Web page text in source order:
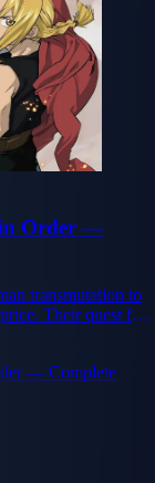
in Order —
transmutation to
Their quest for
— Complete